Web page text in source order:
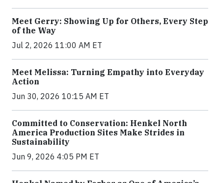
Meet Gerry: Showing Up for Others, Every Step
of the Way
Jul 2, 2026 11:00 AM ET
Meet Melissa: Turning Empathy into Everyday
Action
Jun 30, 2026 10:15 AM ET
Committed to Conservation: Henkel North
America Production Sites Make Strides in
Sustainability
Jun 9, 2026 4:05 PM ET